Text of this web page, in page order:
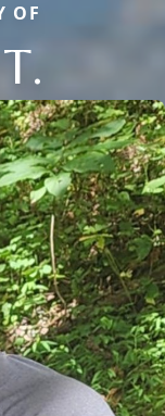
OF